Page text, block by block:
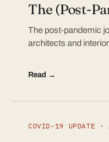
The (Post-
The post-pandemic
architects and
Read →
COVID-19 UPDATE ·